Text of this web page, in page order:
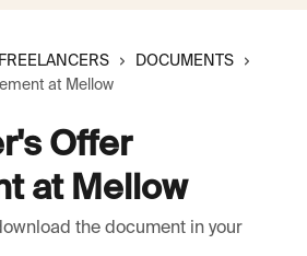
DOCUMENTS
at Mellow
Offer
at Mellow
the document in your